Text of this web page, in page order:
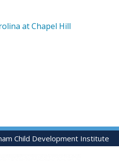
at Chapel Hill
Child Development Institute